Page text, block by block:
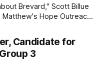
Brevard," Scott Billue
Hope Outreach
across the county
Candidate for
3